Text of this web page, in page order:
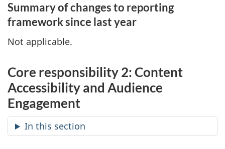
Summary of changes to reporting
framework since last year
Not applicable.
Core responsibility 2: Content
Accessibility and Audience
Engagement
In this section